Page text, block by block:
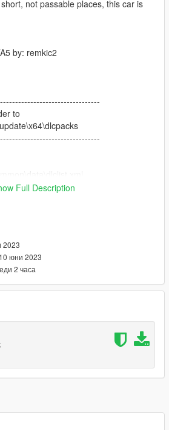
not passable places, this car is
by: remkic2
to
it,add new line
Full Description
2023
10 юни 2023
2 часа